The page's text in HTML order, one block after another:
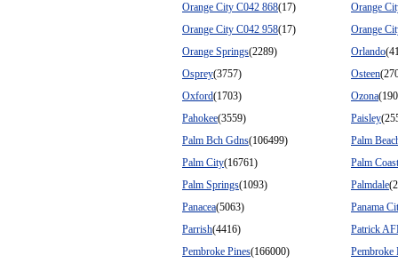
Orange City C042 868(17)
Orange
Orange City C042 958(17)
Orange
Orange Springs(2289) Orlando
Osprey(3757) Osteen
Oxford(1703) Ozona
Pahokee(3559) Paisley
Palm Bch Gdns(106499)
Palm
Palm City(16761)
Palm Coast
Palm Springs(1093) Palmdale
Panacea(5063)
Panama
Parrish(4416)
Patrick
Pembroke Pines(166000)
Pembroke